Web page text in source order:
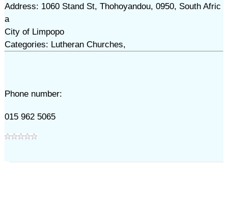
Address: 1060 Stand St, Thohoyandou, 0950, South Afric
a
City of Limpopo
Categories: Lutheran Churches,
Phone number:
015 962 5065